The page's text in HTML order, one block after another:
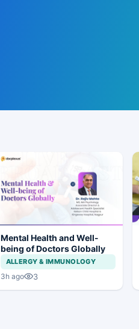
Mental Health and Well-
being of Doctors Globally
ALLERGY & IMMUNOLOGY
3h ago 3